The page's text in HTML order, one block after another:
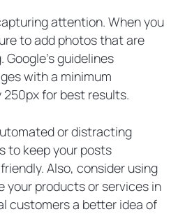
attention. When you
to add photos that are
guidelines
with a minimum
for best results.
or distracting
to keep your posts
Also, consider using
your products or services in
customers a better idea of